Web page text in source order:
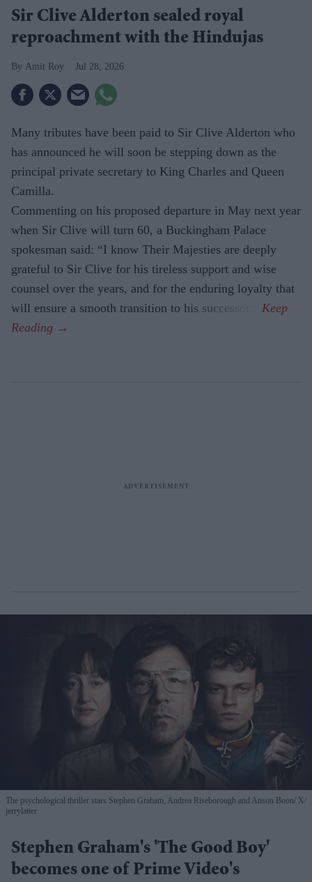
Sir Clive Alderton sealed royal
reproachment with the Hindujas
Amit Roy Jul 28, 2026
Many tributes have been paid to Sir Clive Alderton who
has announced he will soon be stepping down as the
principal private secretary to King Charles and Queen
Camilla.
Commenting on his proposed departure in May next year
when Sir Clive will turn 60, a Buckingham Palace
spokesman said: “I know Their Majesties are deeply
grateful to Sir Clive for his tireless support and wise
counsel over the years, and for the enduring loyalty that
will ensure a smooth transition to his successor.”
The psychological thriller stars Stephen Graham, Andrea Riseborough and Anson Boon X/
jerrylatter
Stephen Graham's 'The Good Boy'
becomes one of Prime Video's